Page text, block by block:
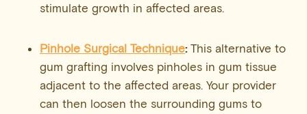
stimulate growth in affected areas.
Pinhole Surgical Technique:This alternative to
gum grafting involves pinholes in gum tissue
adjacent to the affected areas. Your provider
can then loosen the surrounding gums to